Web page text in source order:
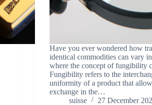
Have you ever wondered how
identical commodities can vary
where the concept of fungibility
Fungibility refers to the
uniformity of a product that
exchange in the…
suisse
27 December